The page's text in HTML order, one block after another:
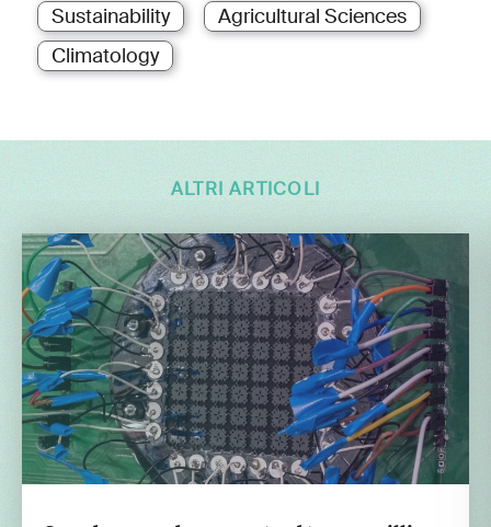
Sustainability
Agricultural Sciences
Climatology
ALTRI ARTICOLI